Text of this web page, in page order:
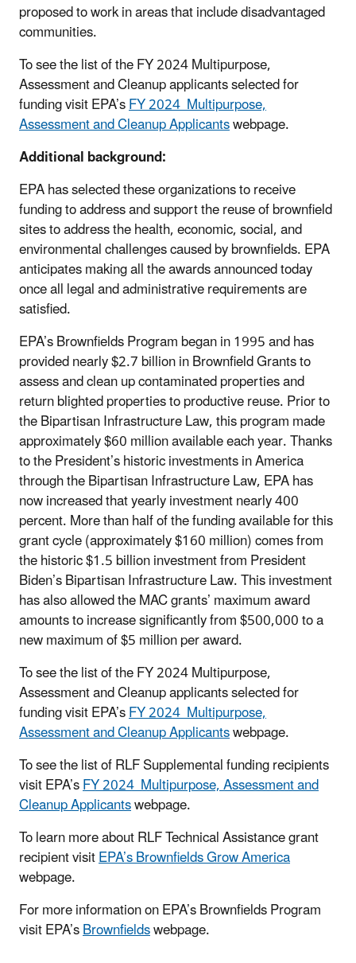
proposed to work in areas that include disadvantaged
communities.
To see the list of the FY 2024 Multipurpose,
Assessment and Cleanup applicants selected for
funding visit EPA’sFY 2024 Multipurpose,
Assessment and Cleanup Applicantswebpage.
Additional background:
EPA has selected these organizations to receive
funding to address and support the reuse of brownfield
sites to address the health, economic, social, and
environmental challenges caused by brownfields. EPA
anticipates making all the awards announced today
once all legal and administrative requirements are
satisfied.
EPA’s Brownfields Program began in 1995 and has
provided nearly $2.7 billion in Brownfield Grants to
assess and clean up contaminated properties and
return blighted properties to productive reuse. Prior to
the Bipartisan Infrastructure Law, this program made
approximately $60 million available each year. Thanks
to the President’s historic investments in America
through the Bipartisan Infrastructure Law, EPA has
now increased that yearly investment nearly 400
percent. More than half of the funding available for this
grant cycle (approximately $160 million) comes from
the historic $1.5 billion investment from President
Biden’s Bipartisan Infrastructure Law. This investment
has also allowed the MAC grants’ maximum award
amounts to increase significantly from $500,000 to a
new maximum of $5 million per award.
To see the list of the FY 2024 Multipurpose,
Assessment and Cleanup applicants selected for
funding visit EPA’sFY 2024 Multipurpose,
Assessment and Cleanup Applicantswebpage.
To see the list of RLF Supplemental funding recipients
visit EPA’sFY 2024 Multipurpose, Assessment and
Cleanup Applicantswebpage.
To learn more about RLF Technical Assistance grant
recipient visitEPA’s Brownfields Grow America
webpage.
For more information on EPA’s Brownfields Program
visit EPA’sBrownfieldswebpage.